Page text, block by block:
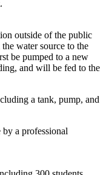
outside of the public
water source to the
be pumped to a new
and will be fed to the
a tank, pump, and
a professional